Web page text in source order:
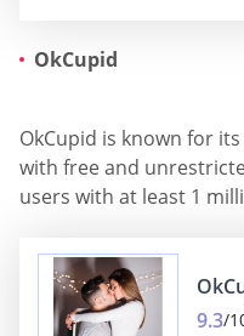
OkCupid
OkCupid is known for
with free and
users with at least 1
9.3/